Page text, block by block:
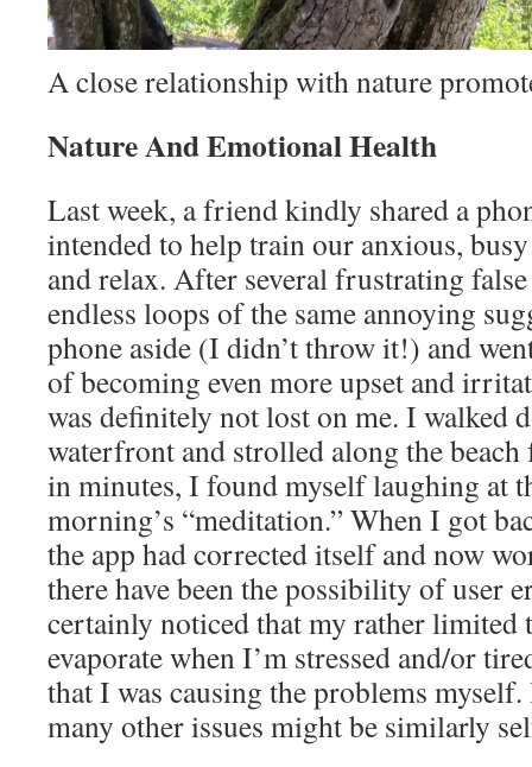
A close relationship with nature
Nature And Emotional Health
Last week, a friend kindly shared a
intended to help train our anxious,
and relax. After several frustrating
endless loops of the same annoying
phone aside (I didn’t throw it!) and
of becoming even more upset and
was definitely not lost on me. I walked
waterfront and strolled along the
in minutes, I found myself laughing at
morning’s “meditation.” When I got
the app had corrected itself and now
there have been the possibility of user
certainly noticed that my rather limited
evaporate when I’m stressed and/or
that I was causing the problems
many other issues might be similarly